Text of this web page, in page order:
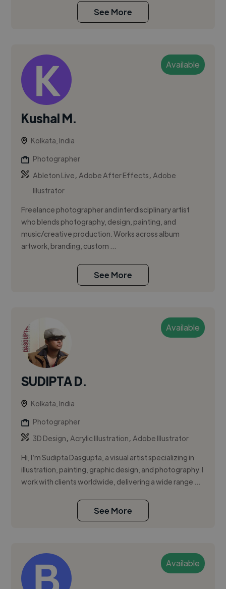
See More
Available
Kushal M.
Kolkata, India
Photographer
Ableton Live,Adobe After Effects,Adobe
Illustrator
Freelance photographer and interdisciplinary artist
who blends photography, design, painting, and
music/creative production. Works across album
artwork, branding, custom ...
See More
Available
SUDIPTA D.
Kolkata, India
Photographer
3D Design,Acrylic Illustration,Adobe Illustrator
Hi, I’m Sudipta Dasgupta, a visual artist specializing in
illustration, painting, graphic design, and photography. I
work with clients worldwide, delivering a wide range ...
See More
Available